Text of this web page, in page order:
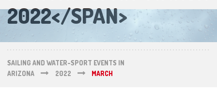
2022</SPAN>
SAILING AND WATER-SPORT EVENTS IN
ARIZONA
2022 MARCH